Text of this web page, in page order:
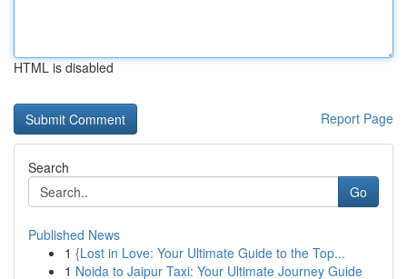
HTML is disabled
Report Page
Search
Go
Published News
1 {Lost in Love: Your Ultimate Guide to the Top...
1 Noida to Jaipur Taxi: Your Ultimate Journey Guide